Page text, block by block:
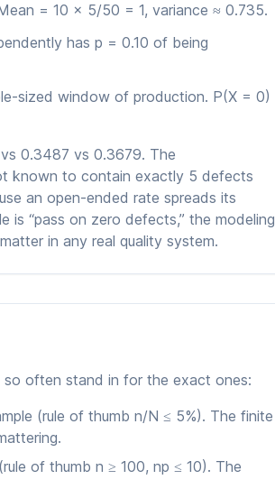
= 10 × 5/50 = 1, variance ≈ 0.735.
has p = 0.10 of being
sized window of production. P(X = 0)
0.3487 vs 0.3679. The
known to contain exactly 5 defects
an open-ended rate spreads its
is “pass on zero defects,” the modeling
in any real quality system.
so often stand in for the exact ones:
(rule of thumb n/N ≤ 5%). The finite
of thumb n ≥ 100, np ≤ 10). The